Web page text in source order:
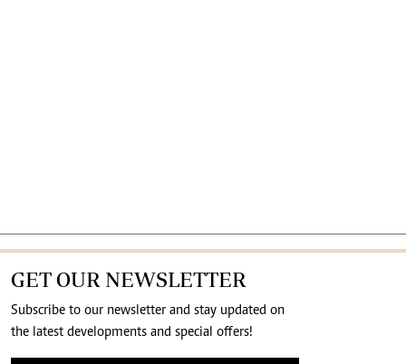
GET OUR NEWSLETTER
Subscribe to our newsletter and stay updated on
the latest developments and special offers!